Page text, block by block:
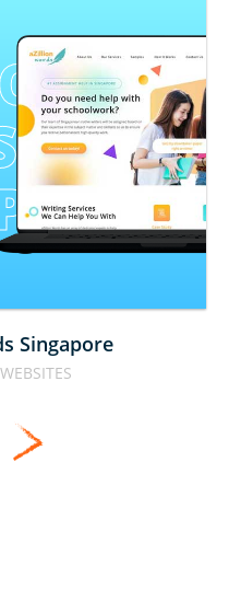
Singapore